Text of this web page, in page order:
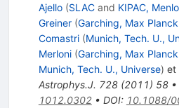
Ajello (SLACand KIPAC,
Greiner (Garching, Max
Comastri (Munich, Tech. U.,
Merloni (Garching, Max
Munich, Tech. U., Universe) et
Astrophys.J. 728(2011) 58•
1012.0302• DOI: 10.1088/